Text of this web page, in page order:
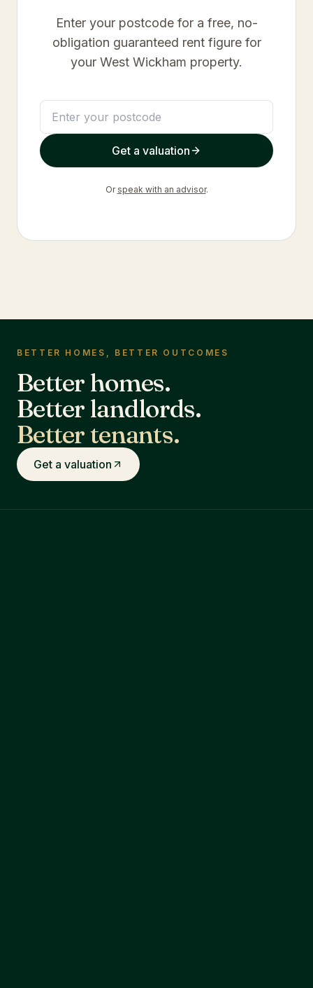
Enter your postcode for a free, no-
obligation guaranteed rent figure for
your West Wickham property.
Get a valuation
Or speak with an advisor.
BETTER HOMES, BETTER OUTCOMES
Better homes.
Better landlords.
Better tenants.
Get a valuation